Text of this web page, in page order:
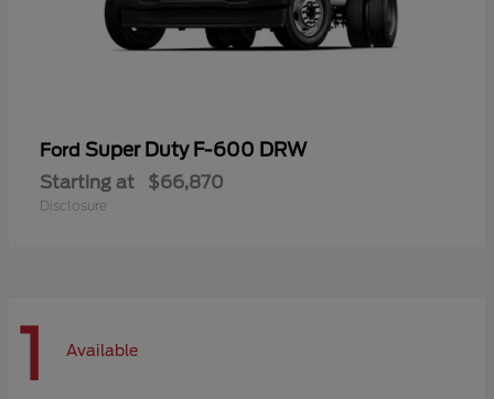
Ford Super Duty F-600 DRW
Starting at $66,870
Disclosure
1 Available